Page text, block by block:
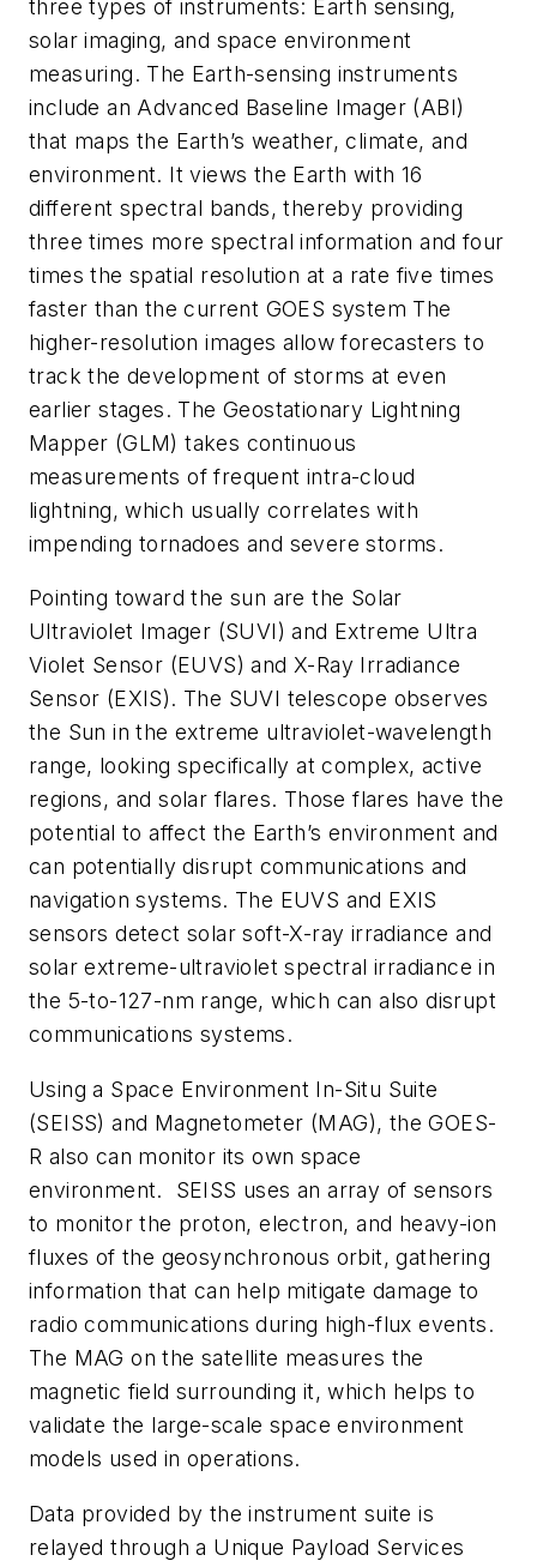
three types of instruments: Earth sensing,
solar imaging, and space environment
measuring. The Earth-sensing instruments
include an Advanced Baseline Imager (ABI)
that maps the Earth’s weather, climate, and
environment. It views the Earth with 16
different spectral bands, thereby providing
three times more spectral information and four
times the spatial resolution at a rate five times
faster than the current GOES system The
higher-resolution images allow forecasters to
track the development of storms at even
earlier stages. The Geostationary Lightning
Mapper (GLM) takes continuous
measurements of frequent intra-cloud
lightning, which usually correlates with
impending tornadoes and severe storms.
Pointing toward the sun are the Solar
Ultraviolet Imager (SUVI) and Extreme Ultra
Violet Sensor (EUVS) and X-Ray Irradiance
Sensor (EXIS). The SUVI telescope observes
the Sun in the extreme ultraviolet-wavelength
range, looking specifically at complex, active
regions, and solar flares. Those flares have the
potential to affect the Earth’s environment and
can potentially disrupt communications and
navigation systems. The EUVS and EXIS
sensors detect solar soft-X-ray irradiance and
solar extreme-ultraviolet spectral irradiance in
the 5-to-127-nm range, which can also disrupt
communications systems.
Using a Space Environment In-Situ Suite
(SEISS) and Magnetometer (MAG), the GOES-
R also can monitor its own space
environment. SEISS uses an array of sensors
to monitor the proton, electron, and heavy-ion
fluxes of the geosynchronous orbit, gathering
information that can help mitigate damage to
radio communications during high-flux events.
The MAG on the satellite measures the
magnetic field surrounding it, which helps to
validate the large-scale space environment
models used in operations.
Data provided by the instrument suite is
relayed through a Unique Payload Services